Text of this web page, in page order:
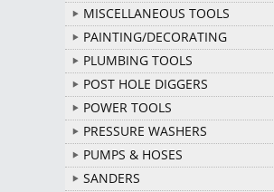
MISCELLANEOUS TOOLS
PAINTING/DECORATING
PLUMBING TOOLS
POST HOLE DIGGERS
POWER TOOLS
PRESSURE WASHERS
PUMPS & HOSES
SANDERS